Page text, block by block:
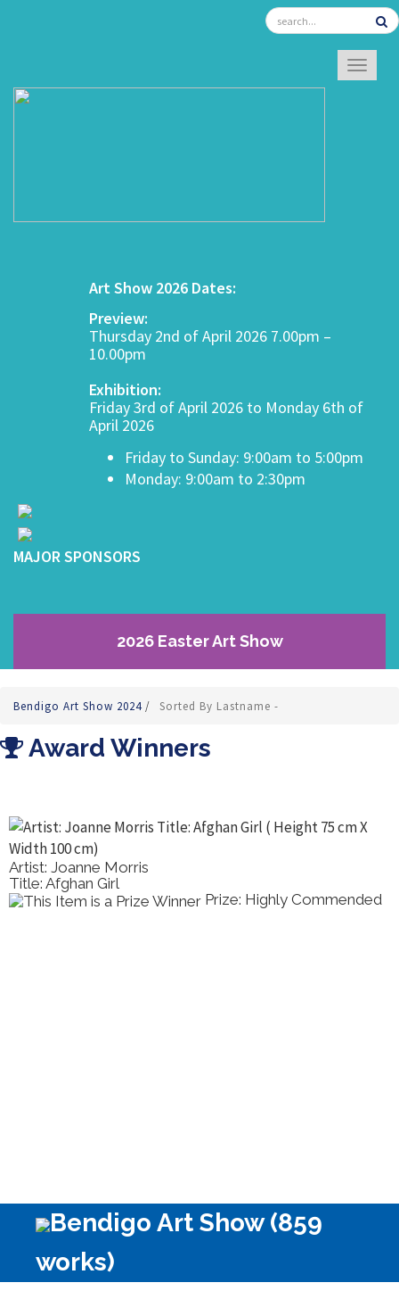
Art Show 2026 Dates:
Preview:
Thursday 2nd of April 2026 7.00pm –
10.00pm
Exhibition:
Friday 3rd of April 2026 to Monday 6th of
April 2026
Friday to Sunday: 9:00am to 5:00pm
Monday: 9:00am to 2:30pm
MAJOR SPONSORS
2026 Easter Art Show
Bendigo Art Show 2024/ Sorted By Lastname -
Award Winners
Artist: Joanne Morris
Title: Afghan Girl
Prize: Highly Commended
Bendigo Art Show (859
works)